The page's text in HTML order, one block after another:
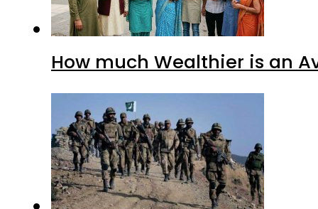
How much Wealthier is an